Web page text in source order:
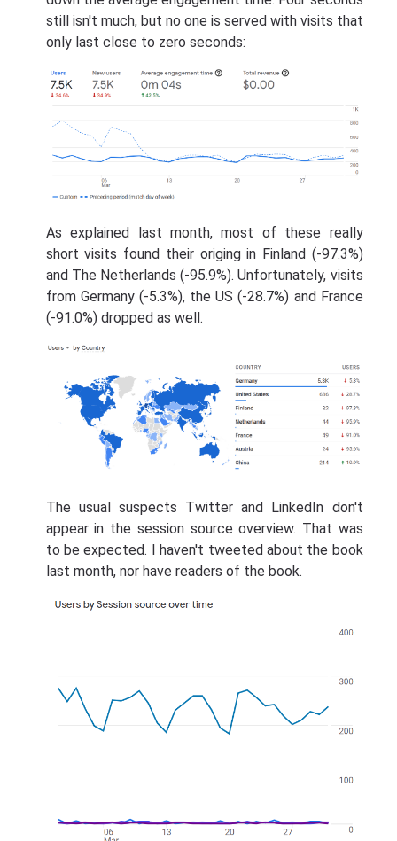
still isn't much, but no one is served with visits that
only last close to zero seconds:
As explained last month, most of these really
short visits found their origing in Finland (-97.3%)
and The Netherlands (-95.9%). Unfortunately, visits
from Germany (-5.3%), the US (-28.7%) and France
(-91.0%) dropped as well.
The usual suspects Twitter and LinkedIn don't
appear in the session source overview. That was
to be expected. I haven't tweeted about the book
last month, nor have readers of the book.